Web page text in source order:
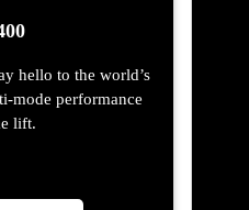
hello to the world’s
mode performance
lift.